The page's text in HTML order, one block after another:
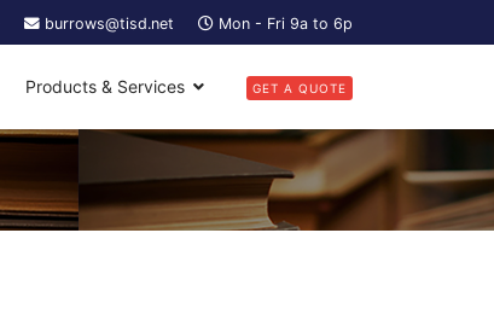
burrows@tisd.net Mon - Fri 9a to 6p
Products & Services GET A QUOTE